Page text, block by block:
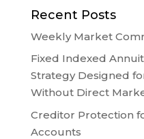
Recent Posts
Weekly Market
Fixed Indexed
Strategy Designed
Without Direct
Creditor Protection
Accounts